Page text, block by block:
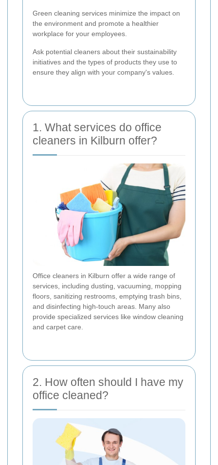
Green cleaning services minimize the impact on
the environment and promote a healthier
workplace for your employees.
Ask potential cleaners about their sustainability
initiatives and the types of products they use to
ensure they align with your company's values.
1. What services do office
cleaners in Kilburn offer?
Office cleaners in Kilburn offer a wide range of
services, including dusting, vacuuming, mopping
floors, sanitizing restrooms, emptying trash bins,
and disinfecting high-touch areas. Many also
provide specialized services like window cleaning
and carpet care.
2. How often should I have my
office cleaned?